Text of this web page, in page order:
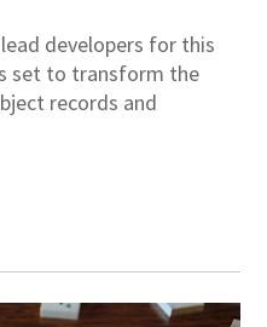
developers for this
set to transform the
records and